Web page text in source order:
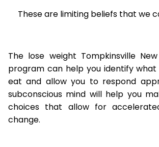
These are limiting beliefs that we
The lose weight Tompkinsville
program can help you identify
eat and allow you to respond
subconscious mind will help you
choices that allow for
change.